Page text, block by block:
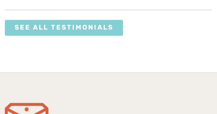
SEE ALL TESTIMONIALS